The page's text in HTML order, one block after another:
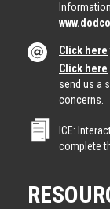
Click here
Click here
send us a
concerns.
ICE:
complete